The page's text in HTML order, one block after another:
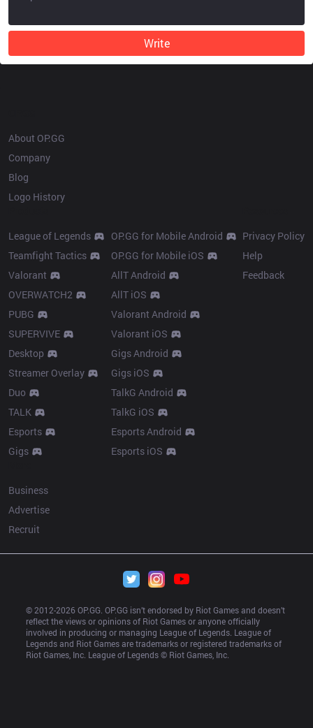
Write
About OP.GG
Company
Blog
Logo History
League of Legends
Teamfight Tactics
Valorant
OVERWATCH2
PUBG
SUPERVIVE
Desktop
Streamer Overlay
Duo
TALK
Esports
Gigs
OP.GG for Mobile Android
OP.GG for Mobile iOS
AllT Android
AllT iOS
Valorant Android
Valorant iOS
Gigs Android
Gigs iOS
TalkG Android
TalkG iOS
Esports Android
Esports iOS
Privacy Policy
Help
Feedback
Business
Advertise
Recruit
© 2012-2026 OP.GG. OP.GG isn’t endorsed by Riot Games and doesn’t
reflect the views or opinions of Riot Games or anyone officially
involved in producing or managing League of Legends. League of
Legends and Riot Games are trademarks or registered trademarks of
Riot Games, Inc. League of Legends © Riot Games, Inc.